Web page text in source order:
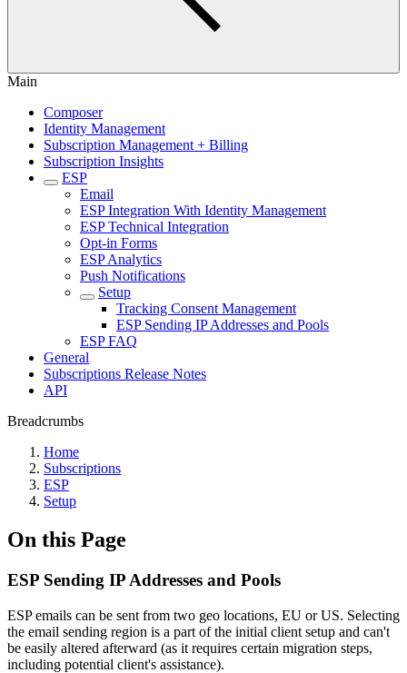
Main
Composer
Identity Management
Subscription Management + Billing
Subscription Insights
ESP
Email
ESP Integration With Identity Management
ESP Technical Integration
Opt-in Forms
ESP Analytics
Push Notifications
Setup
Tracking Consent Management
ESP Sending IP Addresses and Pools
ESP FAQ
General
Subscriptions Release Notes
API
Breadcrumbs
Home
Subscriptions
ESP
Setup
On this Page
ESP Sending IP Addresses and Pools
ESP emails can be sent from two geo locations, EU or US. Selecting
the email sending region is a part of the initial client setup and can't
be easily altered afterward (as it requires certain migration steps,
including potential client's assistance).